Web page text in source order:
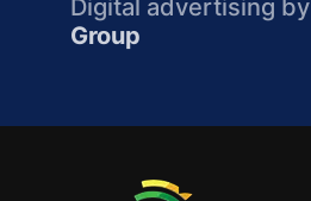
Digital advertising by
Group